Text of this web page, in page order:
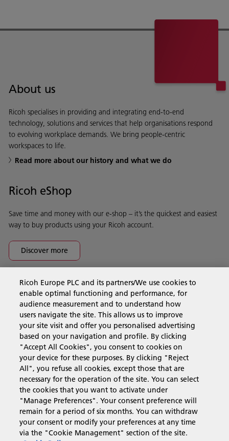
About us
Ricoh specialises in providing and integrating end-to-end
technology, solutions and services that help organisations respond
to evolving workplace demands. We bring people-centric
workspaces to life.
Read more about our history and what we do
Ricoh eShop
Save time and money with our e-shop – it’s the quickest and easiest
way to buy products using your Ricoh account.
Discover more
Business Solutions
Products & Services
Support & Contact
Resources
Follow us
Ricoh Europe PLC and its partners/We use cookies to
enable optimal functioning and performance, for
audience measurement and to understand how
users navigate the site. This allows us to improve
your site visit and offer you personalised advertising
based on your navigation and profile. By clicking
"Accept All Cookies", you consent to cookies on
your device for these purposes. By clicking "Reject
All", you refuse all cookies, except those that are
necessary for the operation of the site. You can select
the cookies that you want to activate under
"Manage Preferences". Your consent preference will
remain for a period of six months. You can withdraw
your consent or modify your preferences at any time
via the "Cookie Management" section of the site.